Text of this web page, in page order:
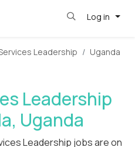
Log in
Leadership
Uganda
Leadership
Uganda
Leadership jobs are on